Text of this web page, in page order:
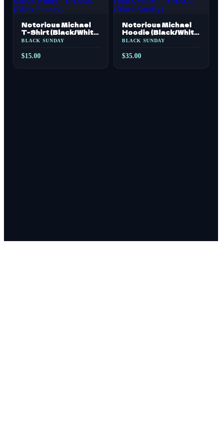
Notorious Michael
T-Shirt (Black/White)
– LARGE (Black
BLACK SUNDAY
$15.00
Notorious Michael
Hoodie (Black/White)
– SMALL (Black
BLACK SUNDAY
$35.00